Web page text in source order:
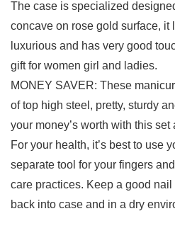
The case is specialized
concave on rose gold surface, it
luxurious and has very good
gift for women girl and ladies.
MONEY SAVER: These
of top high steel, pretty, sturdy
your money’s worth with this set
For your health, it’s best to use
separate tool for your fingers
care practices. Keep a good
back into case and in a dry